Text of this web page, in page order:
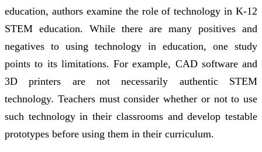
education, authors examine the role of technology in K-12
STEM education. While there are many positives and
negatives to using technology in education, one study
points to its limitations. For example, CAD software and
3D printers are not necessarily authentic STEM
technology. Teachers must consider whether or not to use
such technology in their classrooms and develop testable
prototypes before using them in their curriculum.